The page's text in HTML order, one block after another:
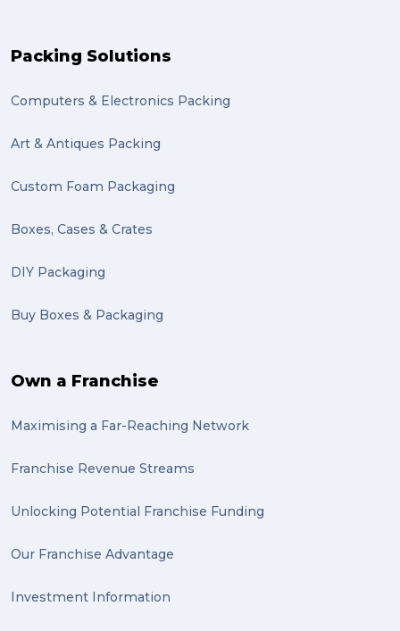
Packing Solutions
Computers & Electronics Packing
Art & Antiques Packing
Custom Foam Packaging
Boxes, Cases & Crates
DIY Packaging
Buy Boxes & Packaging
Own a Franchise
Maximising a Far-Reaching Network
Franchise Revenue Streams
Unlocking Potential Franchise Funding
Our Franchise Advantage
Investment Information